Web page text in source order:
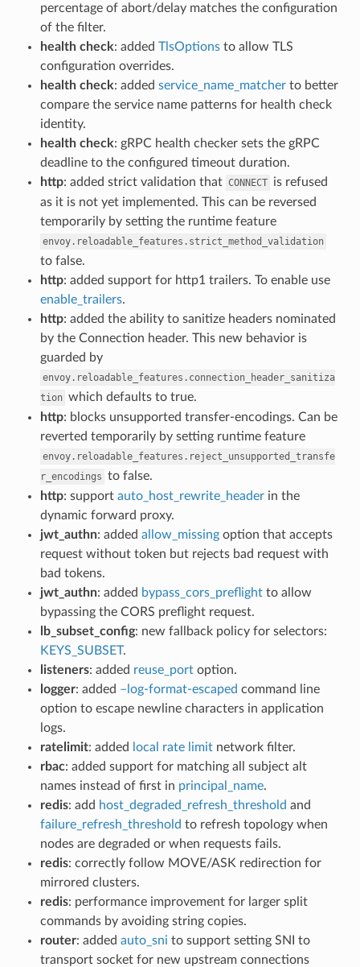
percentage of abort/delay matches the configuration
of the filter.
health check: added TlsOptionsto allow TLS
configuration overrides.
health check: added service_name_matcherto better
compare the service name patterns for health check
identity.
health check: gRPC health checker sets the gRPC
deadline to the configured timeout duration.
http: added strict validation that CONNECT is refused
as it is not yet implemented. This can be reversed
temporarily by setting the runtime feature
envoy.reloadable_features.strict_method_validation
to false.
http: added support for http1 trailers. To enable use
enable_trailers.
http: added the ability to sanitize headers nominated
by the Connection header. This new behavior is
guarded by
envoy.reloadable_features.connection_header_sanitiza
tion which defaults to true.
http: blocks unsupported transfer-encodings. Can be
reverted temporarily by setting runtime feature
envoy.reloadable_features.reject_unsupported_transfe
r_encodings to false.
http: support auto_host_rewrite_headerin the
dynamic forward proxy.
jwt_authn: added allow_missingoption that accepts
request without token but rejects bad request with
bad tokens.
jwt_authn: added bypass_cors_preflightto allow
bypassing the CORS preflight request.
lb_subset_config: new fallback policy for selectors:
KEYS_SUBSET.
listeners: added reuse_portoption.
logger: added –log-format-escaped command line
option to escape newline characters in application
logs.
ratelimit: added local rate limitnetwork filter.
rbac: added support for matching all subject alt
names instead of first in principal_name.
redis: add host_degraded_refresh_threshold and
failure_refresh_threshold to refresh topology when
nodes are degraded or when requests fails.
redis: correctly follow MOVE/ASK redirection for
mirrored clusters.
redis: performance improvement for larger split
commands by avoiding string copies.
router: added auto_sni to support setting SNI to
transport socket for new upstream connections